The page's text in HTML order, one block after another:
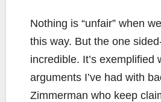
Nothing is “unfair” when
this way. But the one
incredible. It’s exemplified
arguments I’ve had with
Zimmerman who keep